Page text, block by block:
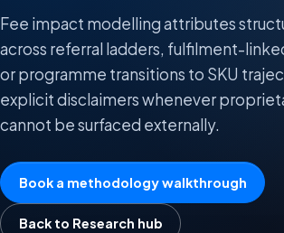
Fee impact modelling attributes
across referral ladders, fulfilment-
or programme transitions to SKU
explicit disclaimers whenever
cannot be surfaced externally.
Book a methodology walkthrough
Back to Research hub